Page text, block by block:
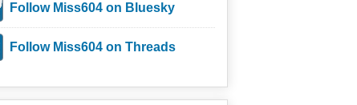
Follow Miss604 on Bluesky
Follow Miss604 on Threads